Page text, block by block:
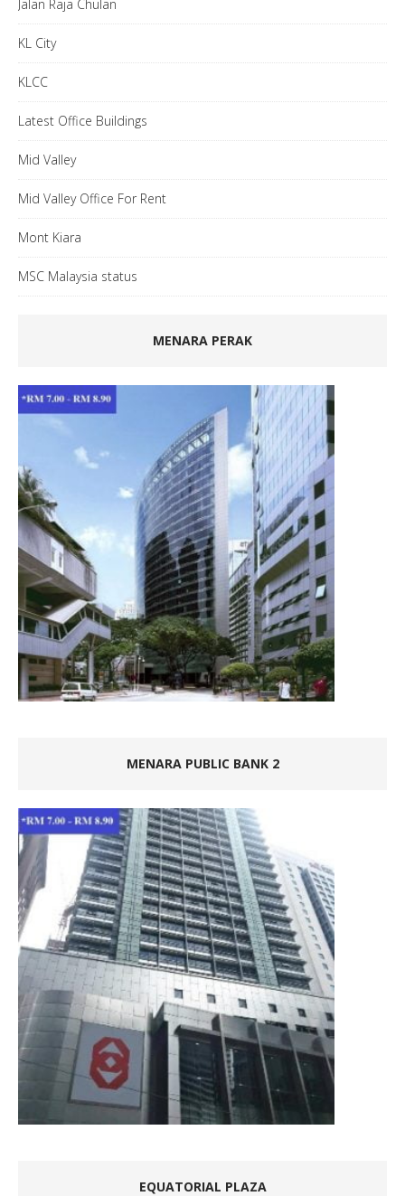
Jalan Raja Chulan
KL City
KLCC
Latest Office Buildings
Mid Valley
Mid Valley Office For Rent
Mont Kiara
MSC Malaysia status
MENARA PERAK
MENARA PUBLIC BANK 2
EQUATORIAL PLAZA